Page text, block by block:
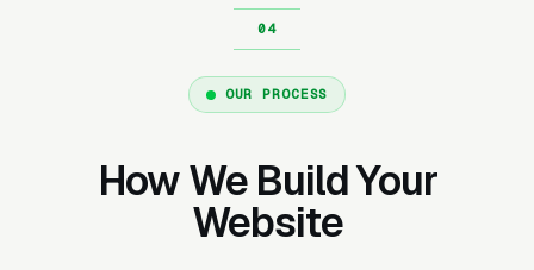
OUR PROCESS
How We Build Your
Website